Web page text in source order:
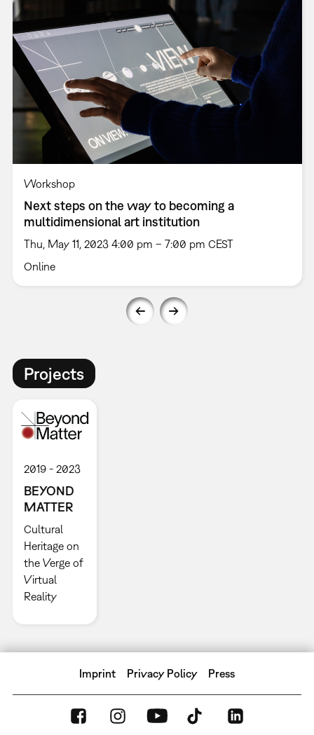
Workshop
Next steps on the way to becoming a
multidimensional art institution
Thu, May 11, 2023 4:00 pm – 7:00 pm CEST
Online
Projects
2019 2023
BEYOND
MATTER
Cultural
Heritage on
the Verge of
Virtual
Reality
Imprint Privacy Policy Press